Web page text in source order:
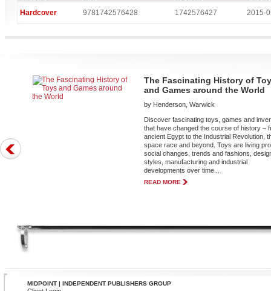
Hardcover 9781742576428 1742576427 2015-
The Fascinating History of
and Games around the World
by Henderson, Warwick
Discover fascinating toys, games and
that have changed the course of history –
ancient Egypt to the Industrial Revolution,
space race and beyond. Toys are living
social changes, trends and fashions,
styles, manufacturing and industrial
developments over time...
READ MORE
MIDPOINT | INDEPENDENT PUBLISHERS GROUP